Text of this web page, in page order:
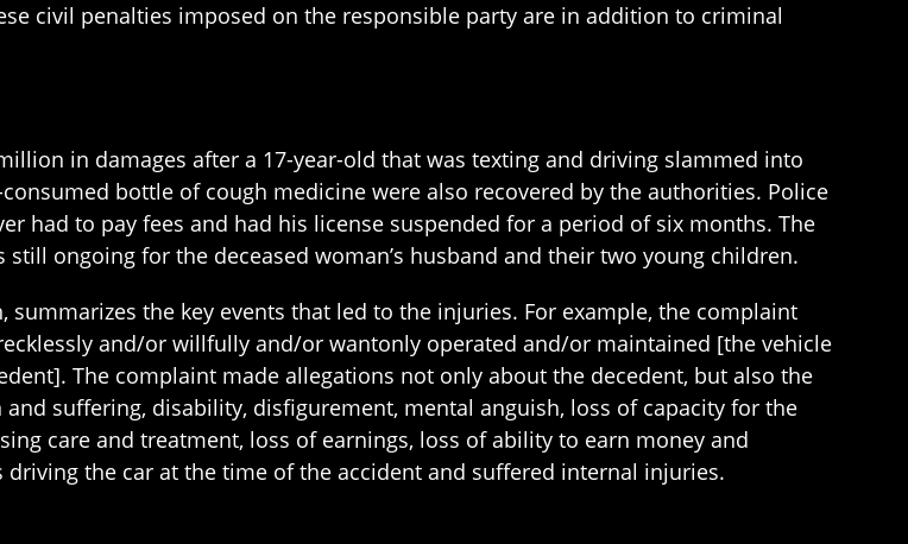
civil penalties imposed on the responsible party are in addition to criminal
in damages after a 17-year-old that was texting and driving slammed into
bottle of cough medicine were also recovered by the authorities. Police
had to pay fees and had his license suspended for a period of six months. The
ongoing for the deceased woman’s husband and their two young children.
the key events that led to the injuries. For example, the complaint
and/or willfully and/or wantonly operated and/or maintained [the vehicle
The complaint made allegations not only about the decedent, but also the
suffering, disability, disfigurement, mental anguish, loss of capacity for the
care and treatment, loss of earnings, loss of ability to earn money and
the car at the time of the accident and suffered internal injuries.